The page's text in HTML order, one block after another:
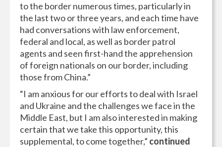
to the border numerous times, particularly in
the last two or three years, and each time have
had conversations with law enforcement,
federal and local, as well as border patrol
agents and seen first-hand the apprehension
of foreign nationals on our border, including
those from China.”
“I am anxious for our efforts to deal with Israel
and Ukraine and the challenges we face in the
Middle East, but I am also interested in making
certain that we take this opportunity, this
supplemental, to come together,” continued